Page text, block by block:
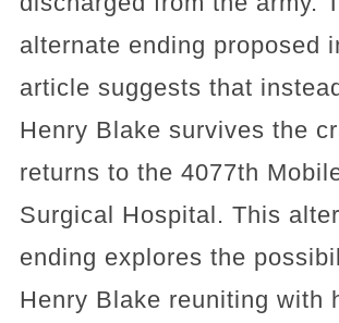
alternate ending proposed
article suggests that
Henry Blake survives the
returns to the 4077th
Surgical Hospital. This
ending explores the
Henry Blake reuniting with